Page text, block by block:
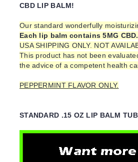
CBD LIP BALM!
Our standard wonderfully
Each lip balm contains 5MG CBD.
USA SHIPPING ONLY. NOT
This product has not been
the advice of a competent health
PEPPERMINT FLAVOR ONLY.
STANDARD .15 OZ LIP BALM